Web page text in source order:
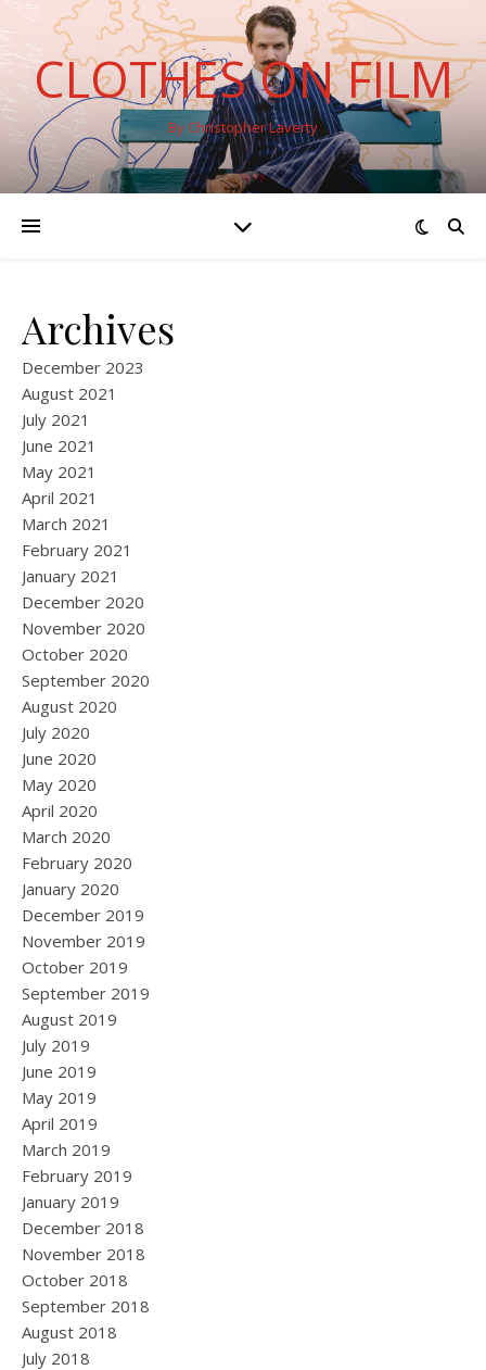
CLOTHES ON FILM
By Christopher Laverty
Archives
December 2023
August 2021
July 2021
June 2021
May 2021
April 2021
March 2021
February 2021
January 2021
December 2020
November 2020
October 2020
September 2020
August 2020
July 2020
June 2020
May 2020
April 2020
March 2020
February 2020
January 2020
December 2019
November 2019
October 2019
September 2019
August 2019
July 2019
June 2019
May 2019
April 2019
March 2019
February 2019
January 2019
December 2018
November 2018
October 2018
September 2018
August 2018
July 2018